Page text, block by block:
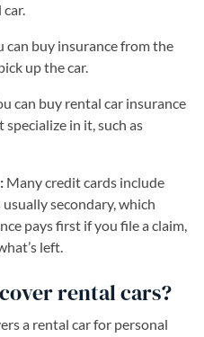
can buy insurance from the
up the car.
can buy rental car insurance
in it, such as
Many credit cards include
secondary, which
pays first if you file a claim,
left.
rental cars?
a rental car for personal